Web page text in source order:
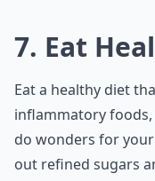
7. Eat
Eat a healthy diet
inflammatory foods,
do wonders for
out refined sugars